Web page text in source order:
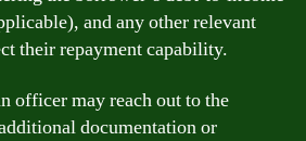
and any other relevant
their repayment capability.
officer may reach out to the
documentation or